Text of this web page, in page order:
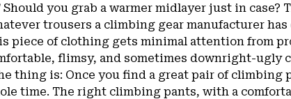
you grab a warmer midlayer just in case?
trousers a climbing gear manufacturer
piece of clothing gets minimal attention from
flimsy, and sometimes downright-ugly
thing is: Once you find a great pair of climbing
time. The right climbing pants, with a